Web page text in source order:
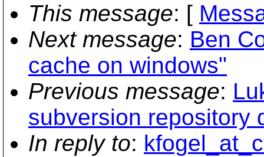
This message: [
Next message: Ben
cache on windows"
Previous message:
subversion repository
In reply to: